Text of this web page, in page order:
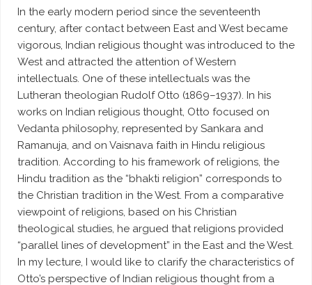
In the early modern period since the seventeenth
century, after contact between East and West became
vigorous, Indian religious thought was introduced to the
West and attracted the attention of Western
intellectuals. One of these intellectuals was the
Lutheran theologian Rudolf Otto (1869–1937). In his
works on Indian religious thought, Otto focused on
Vedanta philosophy, represented by Sankara and
Ramanuja, and on Vaisnava faith in Hindu religious
tradition. According to his framework of religions, the
Hindu tradition as the “bhakti religion” corresponds to
the Christian tradition in the West. From a comparative
viewpoint of religions, based on his Christian
theological studies, he argued that religions provided
“parallel lines of development” in the East and the West.
In my lecture, I would like to clarify the characteristics of
Otto’s perspective of Indian religious thought from a